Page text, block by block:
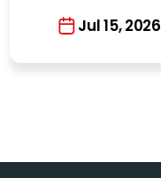
Jul 15, 2026